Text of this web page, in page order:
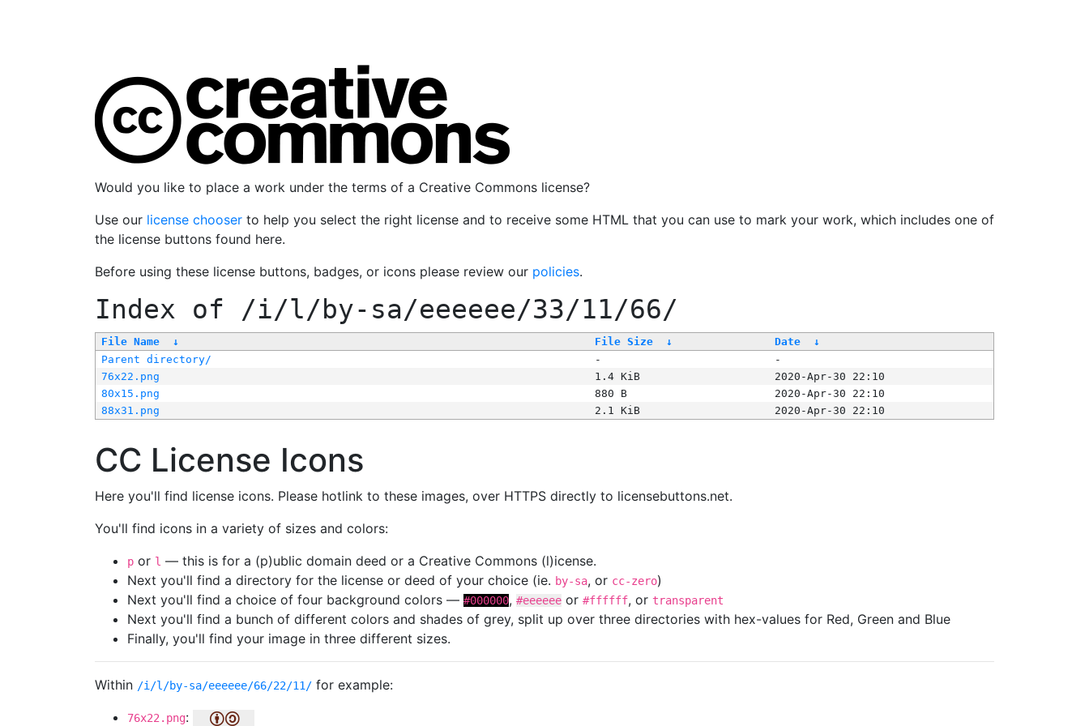
Would you like to place a work under the terms of a Creative Commons license?
Use our license chooser to help you select the right license and to receive some HTML that you can use to mark your work, which includes one of
the license buttons found here.
Before using these license buttons, badges, or icons please review our policies.
Index of /i/l/by-sa/eeeeee/33/11/66/
File Name ↓ File Size ↓ Date
↓
Parent directory/
-
-
76x22.png
1.4 KiB
2020-Apr-30 22:10
80x15.png
880 B
2020-Apr-30 22:10
88x31.png
2.1 KiB 2020-Apr-30 22:10
CC License Icons
Here you'll find license icons. Please hotlink to these images, over HTTPS directly to licensebuttons.net.
You'll find icons in a variety of sizes and colors:
p or l — this is for a (p)ublic domain deed or a Creative Commons (l)icense.
Next you'll find a directory for the license or deed of your choice (ie. by-sa, or cc-zero)
Next you'll find a choice of four background colors — #000000, #eeeeee or #ffffff, or transparent
Next you'll find a bunch of different colors and shades of grey, split up over three directories with hex-values for Red, Green and Blue
Finally, you'll find your image in three different sizes.
Within /i/l/by-sa/eeeeee/66/22/11/ for example:
76x22.png: